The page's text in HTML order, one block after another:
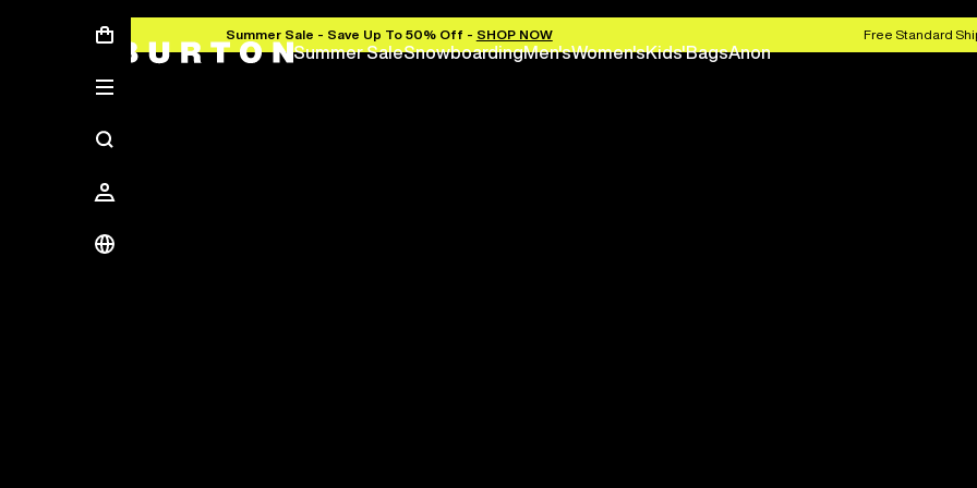
Summer Sale - Save Up To 50% Off - SHOP NOW Free Standard
Summer SaleSnowboardingMen'sWomen'sKids'BagsAnon